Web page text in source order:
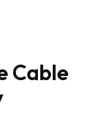
Cable